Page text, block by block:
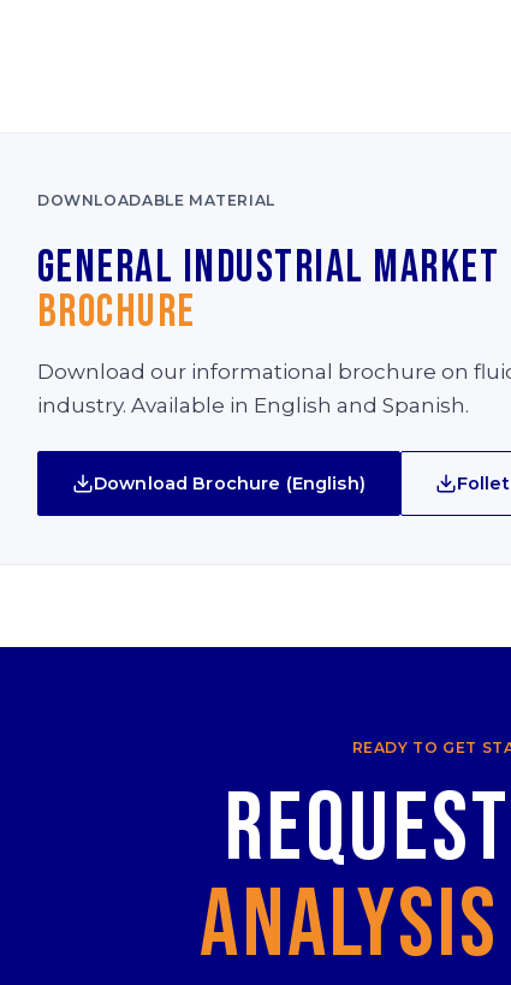
DOWNLOADABLE MATERIAL
General Industrial Market
Brochure
Download our informational brochure on
industry. Available in English and Spanish.
Download Brochure (English)
READY TO GET